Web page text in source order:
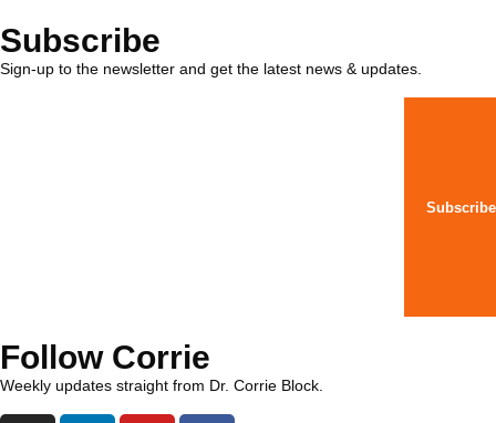
Subscribe
Sign-up to the newsletter and get the latest news & updates.
Follow Corrie
Weekly updates straight from Dr. Corrie Block.